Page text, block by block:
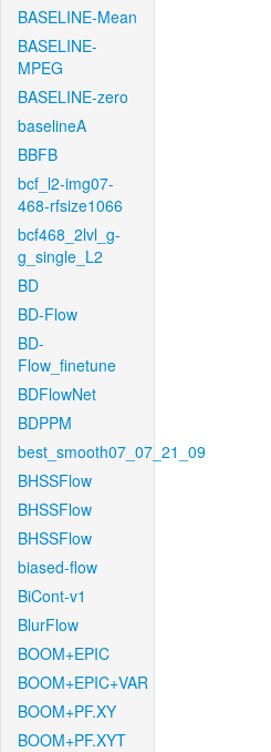
BASELINE-Mean
BASELINE-
MPEG
BASELINE-zero
baselineA
BBFB
bcf_l2-img07-
468-rfsize1066
bcf468_2lvl_g-
g_single_L2
BD
BD-Flow
BD-
Flow_finetune
BDFlowNet
BDPPM
best_smooth07_07_21_09
BHSSFlow
BHSSFlow
BHSSFlow
biased-flow
BiCont-v1
BlurFlow
BOOM+EPIC
BOOM+EPIC+VAR
BOOM+PF.XY
BOOM+PF.XYT